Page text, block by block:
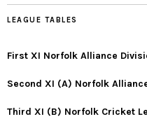
LEAGUE TABLES
First XI Norfolk Alliance
Second XI (A) Norfolk
Third XI (B) Norfolk Cricket